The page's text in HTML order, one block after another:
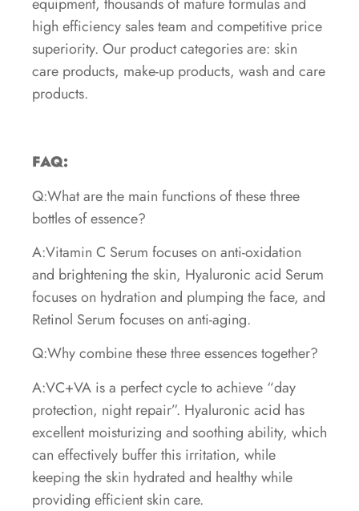
equipment, thousands of mature formulas and
high efficiency sales team and competitive price
superiority. Our product categories are: skin
care products, make-up products, wash and care
products.
FAQ:
Q:What are the main functions of these three
bottles of essence?
A:Vitamin C Serum focuses on anti-oxidation
and brightening the skin, Hyaluronic acid Serum
focuses on hydration and plumping the face, and
Retinol Serum focuses on anti-aging.
Q:Why combine these three essences together?
A:VC+VA is a perfect cycle to achieve “day
protection, night repair”. Hyaluronic acid has
excellent moisturizing and soothing ability, which
can effectively buffer this irritation, while
keeping the skin hydrated and healthy while
providing efficient skin care.